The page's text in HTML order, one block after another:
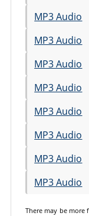
MP3 Audio
MP3 Audio
MP3 Audio
MP3 Audio
MP3 Audio
MP3 Audio
MP3 Audio
MP3 Audio
There may be more